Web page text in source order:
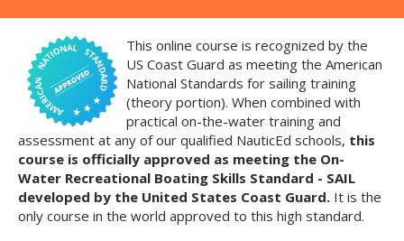
This online course is recognized by the
US Coast Guard as meeting the American
National Standards for sailing training
(theory portion). When combined with
practical on-the-water training and
assessment at any of our qualified NauticEd schools, this
course is officially approved as meeting the On-
Water Recreational Boating Skills Standard - SAIL
developed by the United States Coast Guard. It is the
only course in the world approved to this high standard.